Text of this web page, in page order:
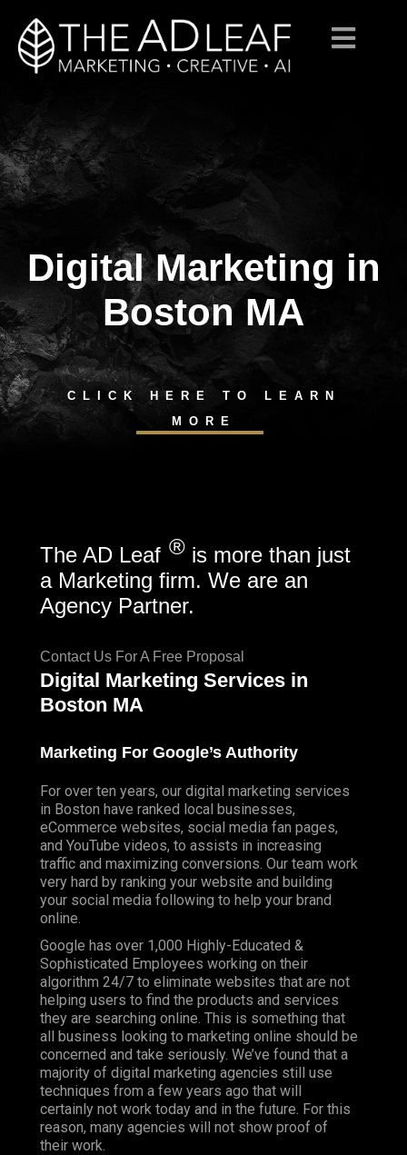
Skip
content
Digital Marketing in
Boston MA
CLICK HERE TO LEARN
MORE
The AD Leaf ® is more than just
a Marketing firm. We are an
Agency Partner.
Contact Us For A Free Proposal
Digital Marketing Services in
Boston MA
Marketing For Google’s Authority
For over ten years, our digital marketing services
in Boston have ranked local businesses,
eCommerce websites, social media fan pages,
and YouTube videos, to assists in increasing
traffic and maximizing conversions. Our team work
very hard by ranking your website and building
your social media following to help your brand
online.
Google has over 1,000 Highly-Educated &
Sophisticated Employees working on their
algorithm 24/7 to eliminate websites that are not
helping users to find the products and services
they are searching online. This is something that
all business looking to marketing online should be
concerned and take seriously. We’ve found that a
majority of digital marketing agencies still use
techniques from a few years ago that will
certainly not work today and in the future. For this
reason, many agencies will not show proof of
their work.